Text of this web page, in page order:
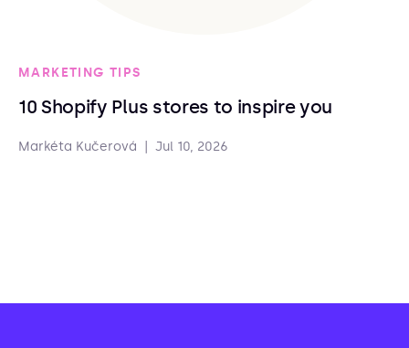
MARKETING TIPS
10 Shopify Plus stores to inspire you
Markéta Kučerová Jul 10, 2026